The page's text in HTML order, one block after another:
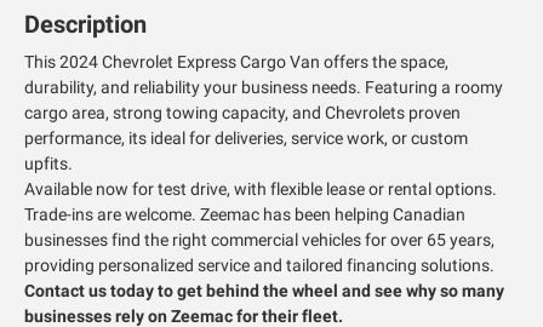
Description
This 2024 Chevrolet Express Cargo Van offers the space,
durability, and reliability your business needs. Featuring a roomy
cargo area, strong towing capacity, and Chevrolets proven
performance, its ideal for deliveries, service work, or custom
upfits.
Available now for test drive, with flexible lease or rental options.
Trade-ins are welcome. Zeemac has been helping Canadian
businesses find the right commercial vehicles for over 65 years,
providing personalized service and tailored financing solutions.
Contact us today to get behind the wheel and see why so many
businesses rely on Zeemac for their fleet.